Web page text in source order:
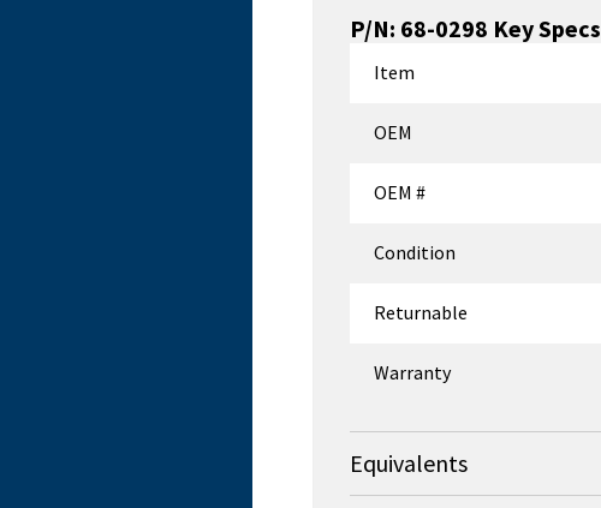
P/N: 68-0298 Key Specs
Item
OEM
OEM #
Condition
Returnable
Warranty
Equivalents